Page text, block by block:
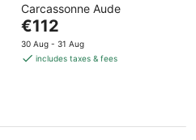
of
5
Carcassonne Aude
The
price
is
€112
30 Aug - 31 Aug
includes taxes & fees